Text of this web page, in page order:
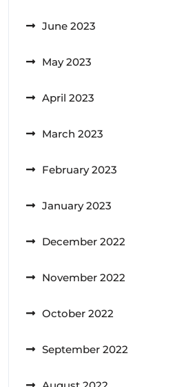
June 2023
May 2023
April 2023
March 2023
February 2023
January 2023
December 2022
November 2022
October 2022
September 2022